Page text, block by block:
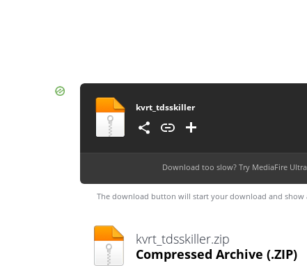
kvrt_tdsskiller
Download too slow? Try MediaFire Ultra
The download button will start your download and show
kvrt_tdsskiller.zip
Compressed Archive (.ZIP)